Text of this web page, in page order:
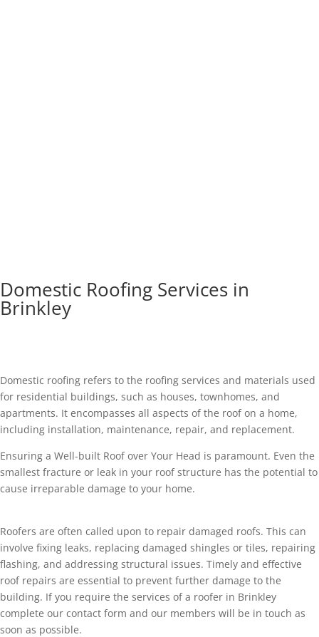
Domestic Roofing Services in
Brinkley
Domestic roofing refers to the roofing services and materials used
for residential buildings, such as houses, townhomes, and
apartments. It encompasses all aspects of the roof on a home,
including installation, maintenance, repair, and replacement.
Ensuring a Well-built Roof over Your Head is paramount. Even the
smallest fracture or leak in your roof structure has the potential to
cause irreparable damage to your home.
Roofers are often called upon to repair damaged roofs. This can
involve fixing leaks, replacing damaged shingles or tiles, repairing
flashing, and addressing structural issues. Timely and effective
roof repairs are essential to prevent further damage to the
building. If you require the services of a roofer in Brinkley
complete our contact form and our members will be in touch as
soon as possible.